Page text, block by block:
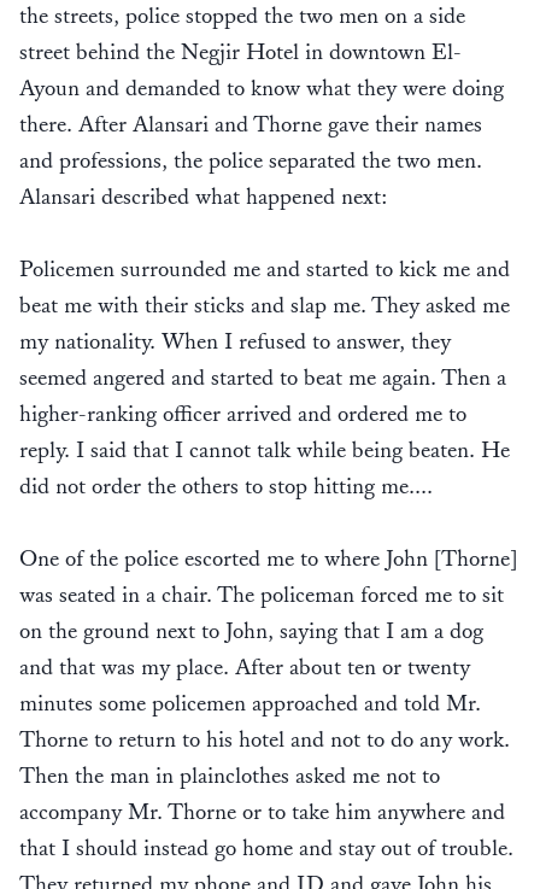
the streets, police stopped the two men on a side
street behind the Negjir Hotel in downtown El-
Ayoun and demanded to know what they were doing
there. After Alansari and Thorne gave their names
and professions, the police separated the two men.
Alansari described what happened next:
Policemen surrounded me and started to kick me and
beat me with their sticks and slap me. They asked me
my nationality. When I refused to answer, they
seemed angered and started to beat me again. Then a
higher-ranking officer arrived and ordered me to
reply. I said that I cannot talk while being beaten. He
did not order the others to stop hitting me....
One of the police escorted me to where John [Thorne]
was seated in a chair. The policeman forced me to sit
on the ground next to John, saying that I am a dog
and that was my place. After about ten or twenty
minutes some policemen approached and told Mr.
Thorne to return to his hotel and not to do any work.
Then the man in plainclothes asked me not to
accompany Mr. Thorne or to take him anywhere and
that I should instead go home and stay out of trouble.